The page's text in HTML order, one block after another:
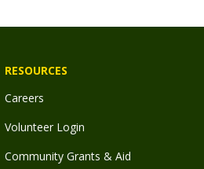
RESOURCES
Careers
Volunteer Login
Community Grants & Aid